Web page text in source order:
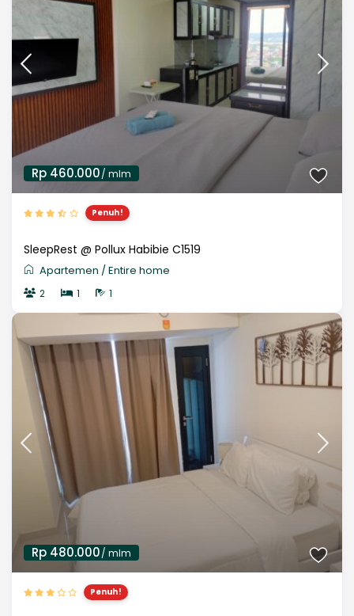
Rp 460.000/ mlm
Penuh!
SleepRest @ Pollux Habibie C1519
Apartemen /Entire home
2 1 1
Rp 480.000/ mlm
Penuh!